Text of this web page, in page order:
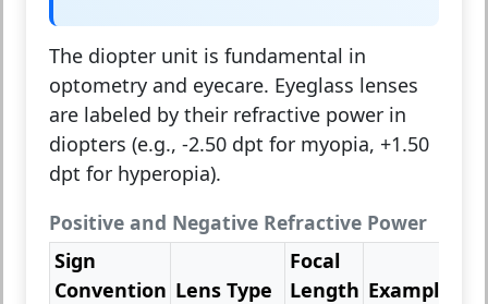
The diopter unit is fundamental in
optometry and eyecare. Eyeglass lenses
are labeled by their refractive power in
diopters (e.g., -2.50 dpt for myopia, +1.50
dpt for hyperopia).
Positive and Negative Refractive Power
Sign
Convention Lens Type
Focal
Length Example